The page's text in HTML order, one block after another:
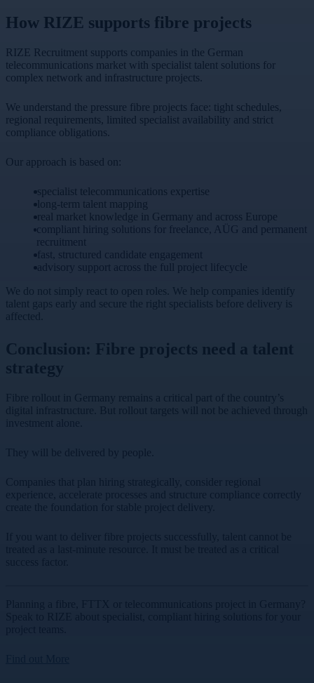
How RIZE supports fibre projects
RIZE Recruitment supports companies in the German
telecommunications market with specialist talent solutions for
complex network and infrastructure projects.
We understand the pressure fibre projects face: tight schedules,
regional requirements, limited specialist availability and strict
compliance obligations.
Our approach is based on:
specialist telecommunications expertise
long-term talent mapping
real market knowledge in Germany and across Europe
compliant hiring solutions for freelance, AÜG and permanent
recruitment
fast, structured candidate engagement
advisory support across the full project lifecycle
We do not simply react to open roles. We help companies identify
talent gaps early and secure the right specialists before delivery is
affected.
Conclusion: Fibre projects need a talent
strategy